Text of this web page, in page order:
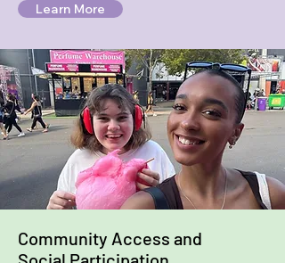
Learn More
Community Access and